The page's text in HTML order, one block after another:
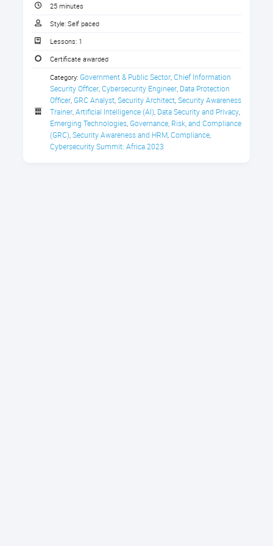
imperative for businesses to include
privacy and digital trust in their
security practices. However, the
same needs to be driven by
policymakers and regulators to
ensure that these laws do not hinder
trade and businesses. What role does
the government play here, and what
are some of the best practices
followed across the government in
Africa?
Navigating Data Privacy in the Age of AI:
Government Policies and Practices
25 minutes
Style: Self paced
Lessons: 1
Certificate awarded
Category: Government & Public Sector, Chief Information
Security Officer, Cybersecurity Engineer, Data Protection
Officer, GRC Analyst, Security Architect, Security Awareness
Trainer, Artificial Intelligence (AI), Data Security and Privacy,
Emerging Technologies, Governance, Risk, and Compliance
(GRC), Security Awareness and HRM, Compliance,
Cybersecurity Summit: Africa 2023